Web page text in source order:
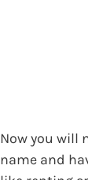
Now you will
name and